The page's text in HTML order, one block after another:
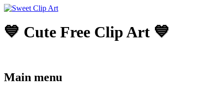
💙 Cute Free Clip Art 💙
Main menu